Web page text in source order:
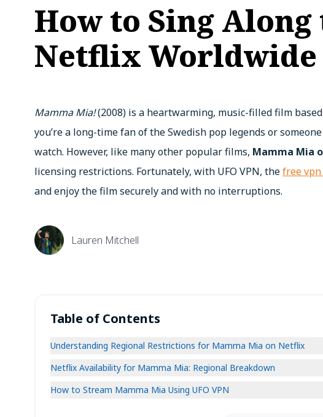
How to Sing
Netflix Worldwide
Mamma Mia!(2008) is a heartwarming, music-filled film
you’re a long-time fan of the Swedish pop legends or
watch. However, like many other popular films, Mamma Mia
licensing restrictions. Fortunately, with UFO VPN, thefree
and enjoy the film securely and with no interruptions.
Lauren Mitchell
Table of Contents
Understanding Regional Restrictions for Mamma Mia on Netflix
Netflix Availability for Mamma Mia: Regional Breakdown
How to Stream Mamma Mia Using UFO VPN